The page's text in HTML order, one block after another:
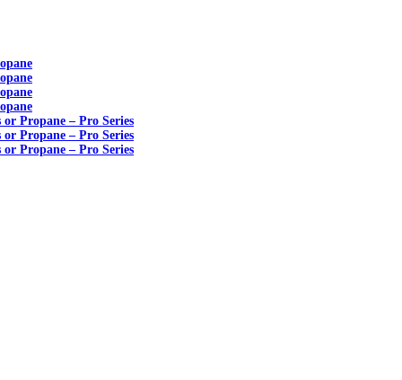
or Propane – Pro Series
or Propane – Pro Series
or Propane – Pro Series